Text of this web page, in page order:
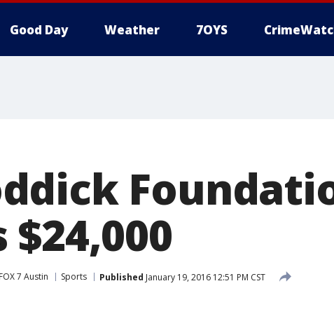
Good Day Weather 7OYS
FOX 7 Austin Sports Published January 19, 2016 12:51 PM CST